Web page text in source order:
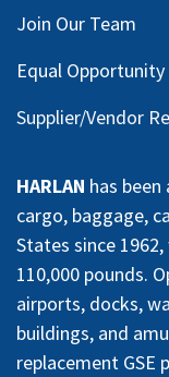
Join Our Team
Equal Opportunity
Supplier/Vendor
HARLAN has
cargo, baggage,
States since
110,000 pounds.
airports, docks,
buildings, and
replacement